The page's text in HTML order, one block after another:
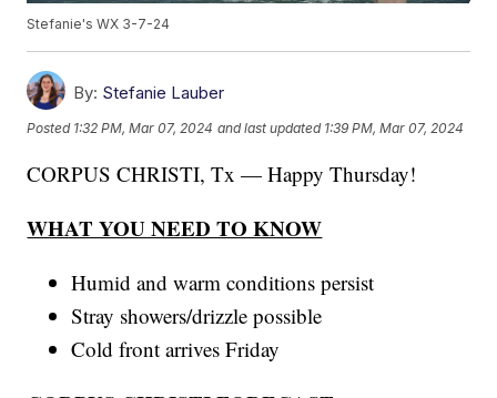
Stefanie's WX 3-7-24
By: Stefanie Lauber
Posted 1:32 PM, Mar 07, 2024 and last updated 1:39 PM, Mar 07, 2024
CORPUS CHRISTI, Tx — Happy Thursday!
WHAT YOU NEED TO KNOW
Humid and warm conditions persist
Stray showers/drizzle possible
Cold front arrives Friday